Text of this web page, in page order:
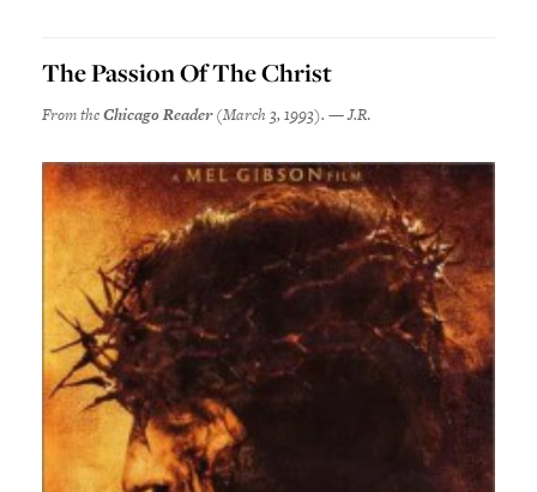
The Passion Of The Christ
From theChicago Reader(March 3, 1993). — J.R.